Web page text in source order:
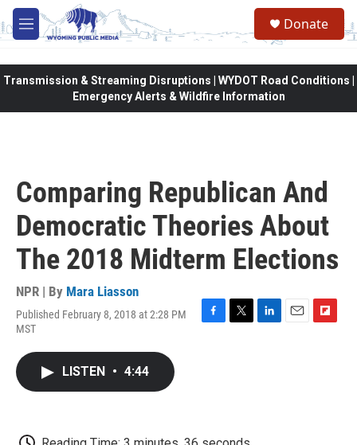
Skip to main content
M
e
Donate
Transmission & Streaming Disruptions | WYDOT Road Conditions |
Emergency Alerts & Wildfire Information
Comparing Republican And
Democratic Theories About
The 2018 Midterm Elections
NPR | By Mara Liasson
Published February 8, 2018 at 2:28 PM
MST
F
T
L
E
F
LISTEN • 4:44